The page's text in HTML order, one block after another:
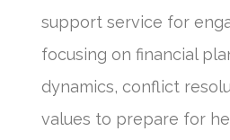
support service for
focusing on financial
dynamics, conflict
values to prepare for